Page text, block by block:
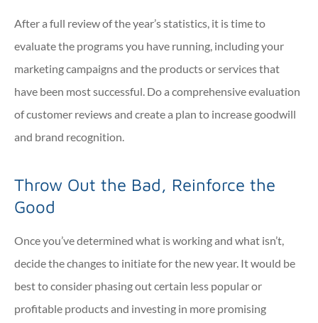
After a full review of the year’s statistics, it is time to
evaluate the programs you have running, including your
marketing campaigns and the products or services that
have been most successful. Do a comprehensive evaluation
of customer reviews and create a plan to increase goodwill
and brand recognition.
Throw Out the Bad, Reinforce the
Good
Once you’ve determined what is working and what isn’t,
decide the changes to initiate for the new year. It would be
best to consider phasing out certain less popular or
profitable products and investing in more promising